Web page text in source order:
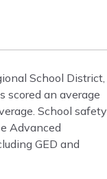
School District,
scored an average
School safety
Advanced
GED and